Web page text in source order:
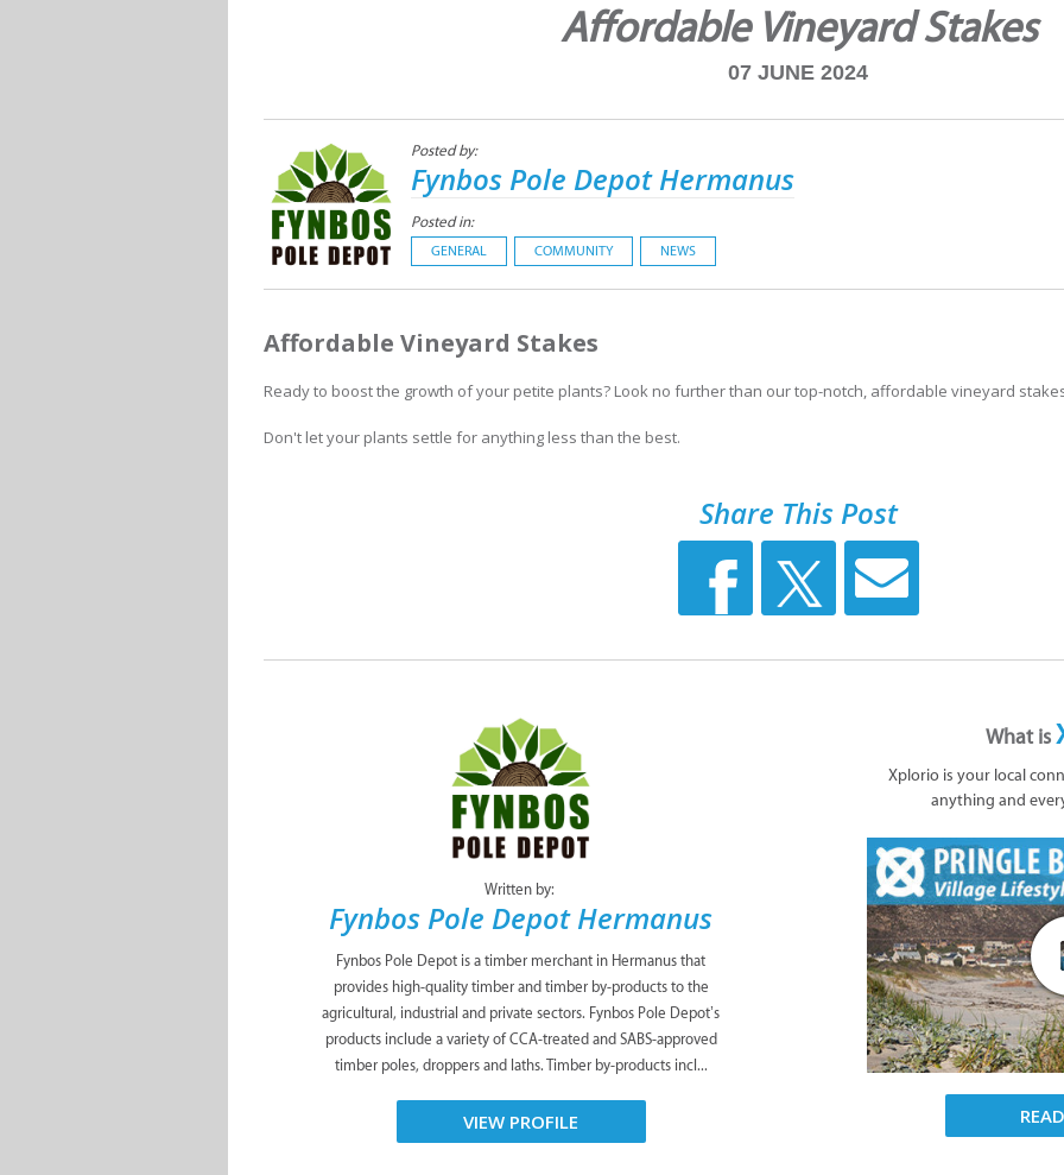
Affordable Vineyard Stakes
07 JUNE 2024
Posted by:
Fynbos Pole Depot Hermanus
Posted in:
GENERAL COMMUNITY NEWS
Affordable Vineyard Stakes
Ready to boost the growth of your petite plants? Look no further than our top-notch, affordable vineyard
Don't let your plants settle for anything less than the best.
Share This Post
Written by:
Fynbos Pole Depot Hermanus
Fynbos Pole Depot is a timber merchant in Hermanus that
provides high-quality timber and timber by-products to the
agricultural, industrial and private sectors. Fynbos Pole Depot’s
products include a variety of CCA-treated and SABS-approved
timber poles, droppers and laths. Timber by-products incl...
VIEW PROFILE
What is
Xplorio is your local
anything and